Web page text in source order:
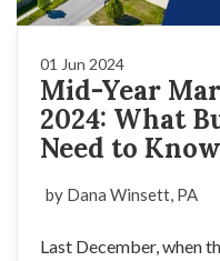
01 Jun 2024
Mid-Year
2024: What
Need to Know
by Dana Winsett, PA
Last December, when